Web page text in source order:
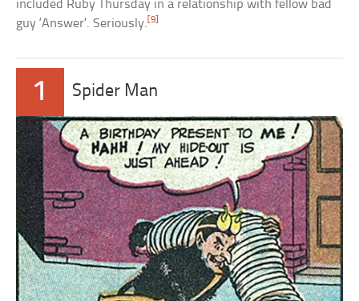
included Ruby Thursday in a relationship with fellow bad
guy ‘Answer’. Seriously.[9]
1 Spider Man